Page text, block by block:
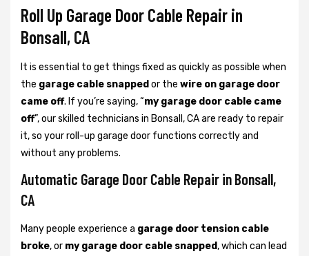
Roll Up Garage Door Cable Repair in
Bonsall, CA
It is essential to get things fixed as quickly as possible when
the garage cable snapped or the wire on garage door
came off. If you’re saying, “my garage door cable came
off”, our skilled technicians in Bonsall, CA are ready to repair
it, so your roll-up garage door functions correctly and
without any problems.
Automatic Garage Door Cable Repair in Bonsall,
CA
Many people experience a garage door tension cable
broke, or my garage door cable snapped, which can lead